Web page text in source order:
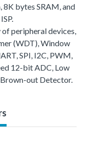
bytes SRAM, and
peripheral devices,
(WDT), Window
SPI, I2C, PWM,
12-bit ADC, Low
out Detector.